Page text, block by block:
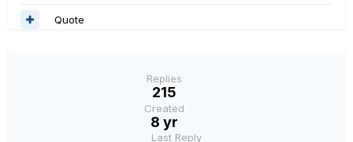
Quote
Replies
215
Created
8 yr
Last Reply